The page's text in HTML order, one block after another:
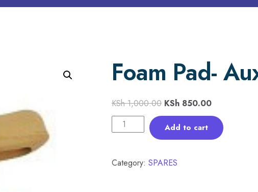
Foam Pad-
KSh1,000.00 KSh850.00
Add to cart
Category: SPARES